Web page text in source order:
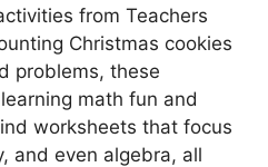
from Teachers
Christmas cookies
problems, these
math fun and
worksheets that focus
and even algebra, all